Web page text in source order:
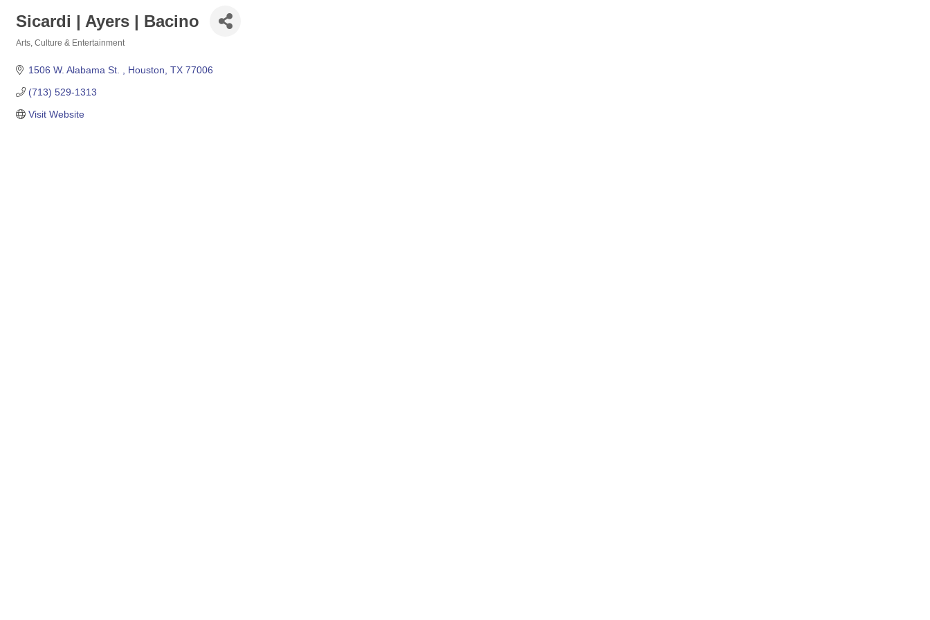
Sicardi | Ayers | Bacino
Arts, Culture & Entertainment
1506 W. Alabama St. Houston TX 77006
(713) 529-1313
Visit Website